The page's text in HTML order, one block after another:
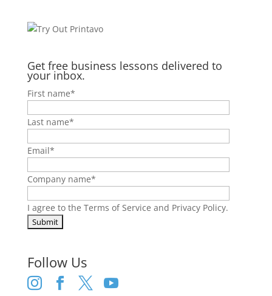
Get free business lessons delivered to
your inbox.
First name*
Last name*
Email*
Company name*
I agree to the Terms of Service and Privacy Policy.
Follow Us
   